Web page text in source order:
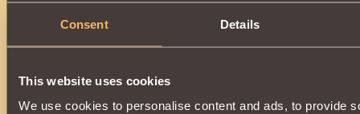
Consent Details
This website uses cookies
We use cookies to personalise content and ads, to provide